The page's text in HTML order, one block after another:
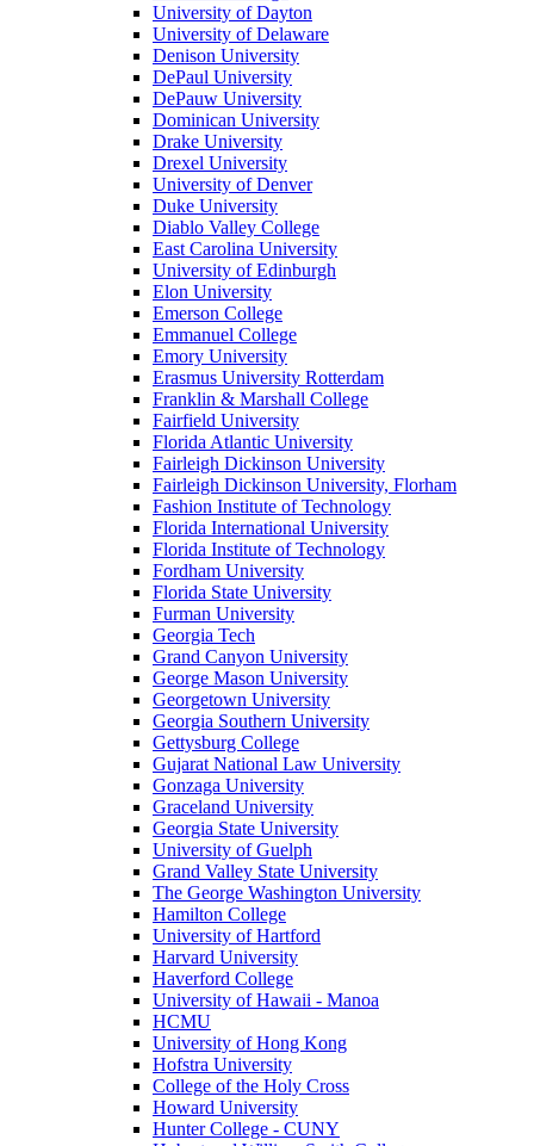
University of Dayton
University of Delaware
Denison University
DePaul University
DePauw University
Dominican University
Drake University
Drexel University
University of Denver
Duke University
Diablo Valley College
East Carolina University
University of Edinburgh
Elon University
Emerson College
Emmanuel College
Emory University
Erasmus University Rotterdam
Franklin & Marshall College
Fairfield University
Florida Atlantic University
Fairleigh Dickinson University
Fairleigh Dickinson University, Florham
Fashion Institute of Technology
Florida International University
Florida Institute of Technology
Fordham University
Florida State University
Furman University
Georgia Tech
Grand Canyon University
George Mason University
Georgetown University
Georgia Southern University
Gettysburg College
Gujarat National Law University
Gonzaga University
Graceland University
Georgia State University
University of Guelph
Grand Valley State University
The George Washington University
Hamilton College
University of Hartford
Harvard University
Haverford College
University of Hawaii - Manoa
HCMU
University of Hong Kong
Hofstra University
College of the Holy Cross
Howard University
Hunter College - CUNY